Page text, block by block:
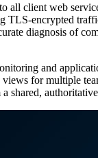
all client web
TLS-encrypted
diagnosis of
and
for multiple
shared, authoritative